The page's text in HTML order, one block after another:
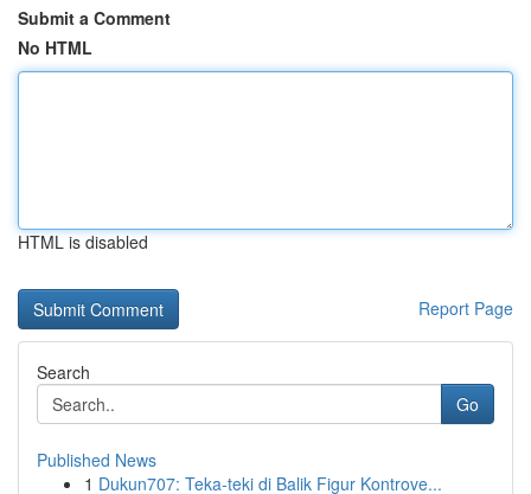
Submit a Comment
No HTML
HTML is disabled
Report Page
Search
Go
Published News
1 Dukun707: Teka-teki di Balik Figur Kontrove...